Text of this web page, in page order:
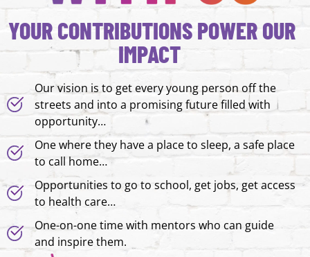
YOUR CONTRIBUTIONS POWER OUR
IMPACT
Our vision is to get every young person off the
streets and into a promising future filled with
opportunity…
One where they have a place to sleep, a safe place
to call home…
Opportunities to go to school, get jobs, get access
to health care…
One-on-one time with mentors who can guide
and inspire them.